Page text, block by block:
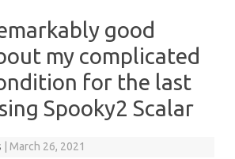
good
my complicated
for the last
Spooky2 Scalar
March 26, 2021